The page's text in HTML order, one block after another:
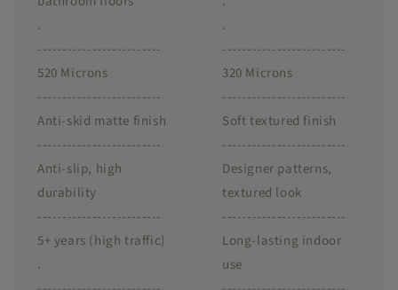
.
-------------------------
520 Microns
-------------------------
Anti-skid matte finish
-------------------------
Anti-slip, high
durability
-------------------------
5+ years (high traffic)
.
.
-------------------------
320 Microns
-------------------------
Soft textured finish
-------------------------
Designer patterns,
textured look
-------------------------
Long-lasting indoor
use